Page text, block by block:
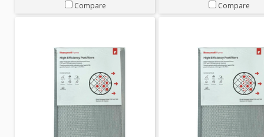
Compare Compare